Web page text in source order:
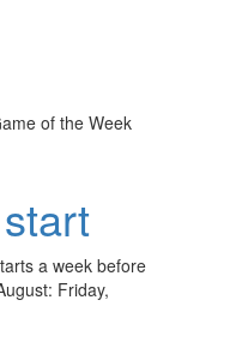
of the Week
a week before
Friday,